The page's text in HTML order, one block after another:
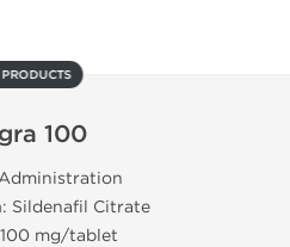
100
: Sildenafil Citrate
mg/tablet